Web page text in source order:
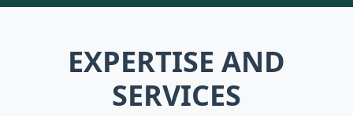
EXPERTISE AND
SERVICES